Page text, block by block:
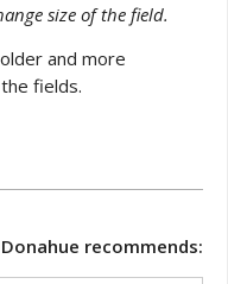
size of the field.
and more
fields.
recommends: